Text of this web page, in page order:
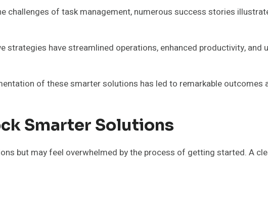
challenges of task management, numerous success stories
have streamlined operations, enhanced productivity,
of these smarter solutions has led to remarkable outcomes
Smarter Solutions
but may feel overwhelmed by the process of getting started. A